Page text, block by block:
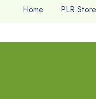
Home PLR Store